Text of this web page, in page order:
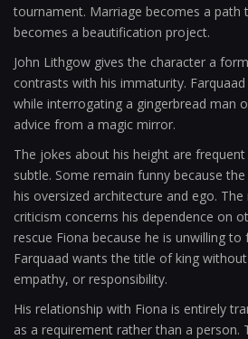
tournament. Marriage becomes a path
becomes a beautification project.
John Lithgow gives the character a
contrasts with his immaturity.
while interrogating a gingerbread man
advice from a magic mirror.
The jokes about his height are
subtle. Some remain funny because
his oversized architecture and ego.
criticism concerns his dependence on
rescue Fiona because he is unwilling to
Farquaad wants the title of king
empathy, or responsibility.
His relationship with Fiona is entirely
as a requirement rather than a person.